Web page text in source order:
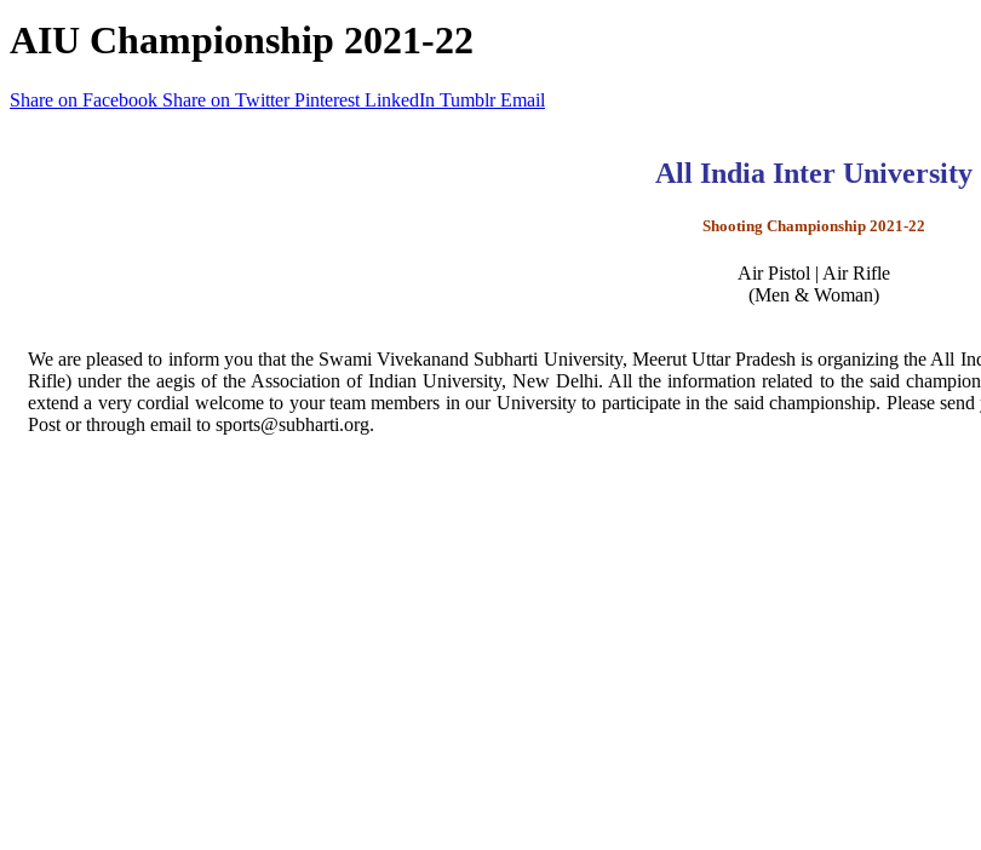
AIU Championship 2021-22
Share on Facebook Share on Twitter Pinterest LinkedIn Tumblr Email
All India Inter University
Shooting Championship 2021-22
Air Pistol | Air Rifle
(Men & Woman)
We are pleased to inform you that the Swami Vivekanand Subharti University, Meerut Uttar Pradesh is organizing the
Rifle) under the aegis of the Association of Indian University, New Delhi. All the information related to the said
extend a very cordial welcome to your team members in our University to participate in the said championship. Please
Post or through email to sports@subharti.org.